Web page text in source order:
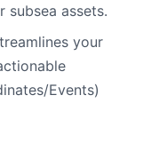
subsea assets.
your
Events)